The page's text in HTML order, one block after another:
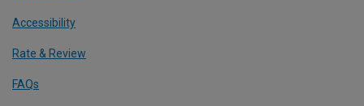
Accessibility
Rate & Review
FAQs